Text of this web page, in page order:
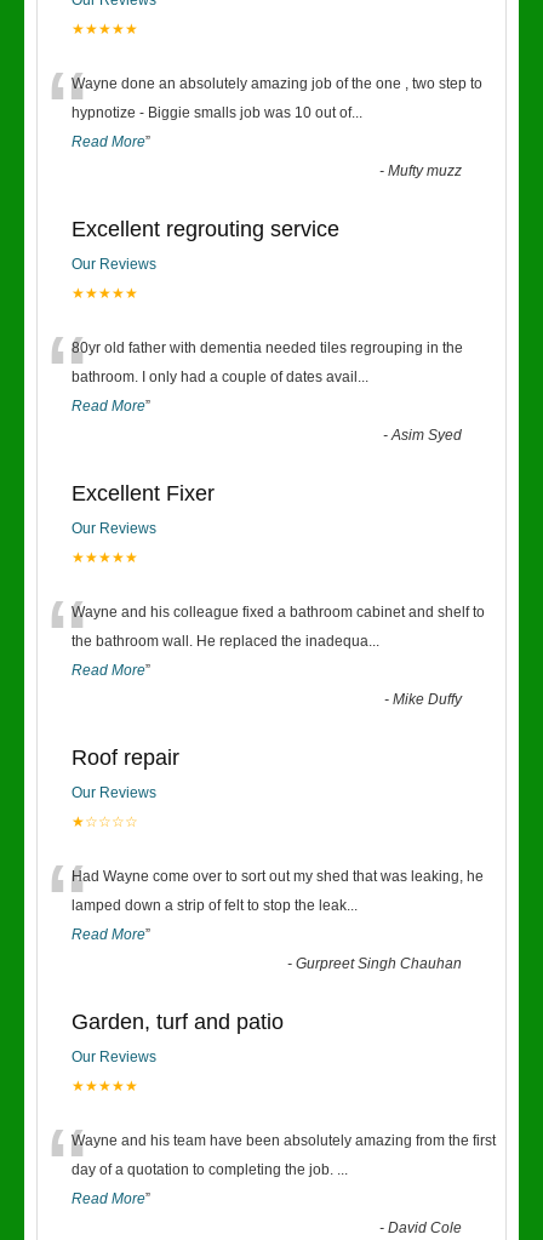
★★★★★
“Wayne done an absolutely amazing job of the one , two step to
hypnotize - Biggie smalls job was 10 out of...
Read More”
-Mufty muzz
Excellent regrouting service
Our Reviews
★★★★★
“80yr old father with dementia needed tiles regrouping in the
bathroom. I only had a couple of dates avail ...
Read More”
-Asim Syed
Excellent Fixer
Our Reviews
★★★★★
“Wayne and his colleague fixed a bathroom cabinet and shelf to
the bathroom wall. He replaced the inadequa...
Read More”
-Mike Duffy
Roof repair
Our Reviews
★☆☆☆☆
“Had Wayne come over to sort out my shed that was leaking, he
lamped down a strip of felt to stop the leak...
Read More”
-Gurpreet Singh Chauhan
Garden, turf and patio
Our Reviews
★★★★★
“Wayne and his team have been absolutely amazing from the first
day of a quotation to completing the job. ...
Read More”
-David Cole